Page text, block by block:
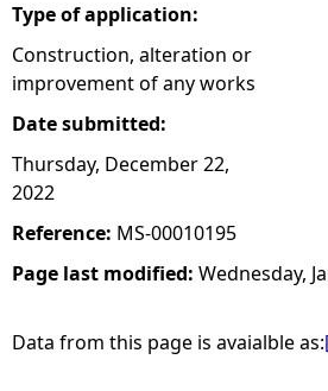
Type of application:
Construction, alteration or
improvement of any works
Date submitted:
Thursday, December 22,
2022
Reference: MS-00010195
Page last modified: Wednesday,
Data from this page is avaialble as: